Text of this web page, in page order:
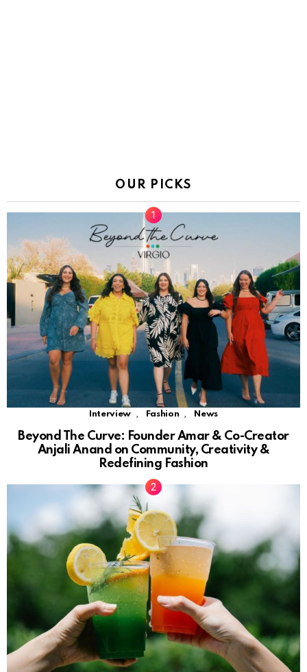
OUR PICKS
Interview , Fashion , News
Beyond The Curve: Founder Amar & Co-Creator
Anjali Anand on Community, Creativity &
Redefining Fashion